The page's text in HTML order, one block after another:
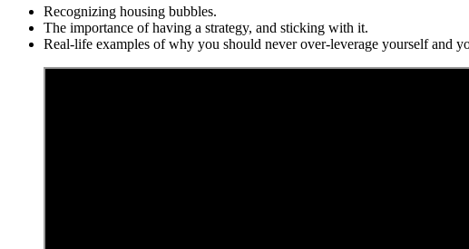
Recognizing housing bubbles.
The importance of having a strategy, and sticking with it.
Real-life examples of why you should never over-leverage yourself and